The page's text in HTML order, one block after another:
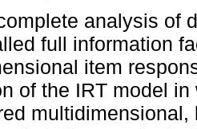
analysis of
full information
item
of the IRT model